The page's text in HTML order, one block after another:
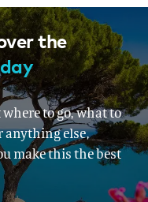
the
to go, what to
anything else,
make this the best